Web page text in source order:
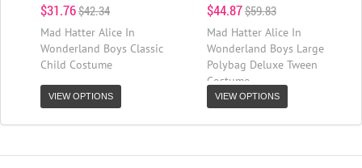
$31.76$42.34
Mad Hatter Alice In
Wonderland Boys Classic
Child Costume
VIEW OPTIONS
$44.87$59.83
Mad Hatter Alice In
Wonderland Boys Large
Polybag Deluxe Tween
Costume
VIEW OPTIONS